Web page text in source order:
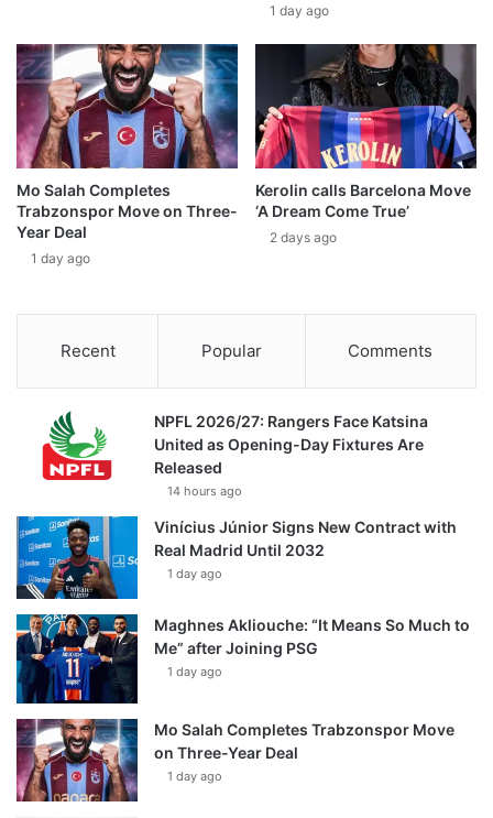
1 day ago
Mo Salah Completes
Trabzonspor Move on Three-
Year Deal
1 day ago
Kerolin calls Barcelona Move
‘A Dream Come True’
2 days ago
Recent Popular Comments
NPFL 2026/27: Rangers Face Katsina
United as Opening-Day Fixtures Are
Released
14 hours ago
Vinícius Júnior Signs New Contract with
Real Madrid Until 2032
1 day ago
Maghnes Akliouche: “It Means So Much to
Me” after Joining PSG
1 day ago
Mo Salah Completes Trabzonspor Move
on Three-Year Deal
1 day ago